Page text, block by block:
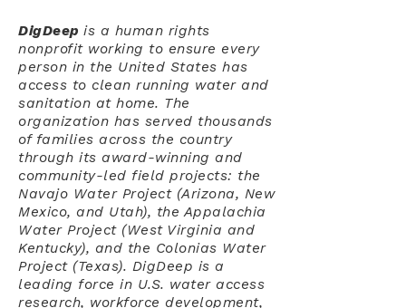
DigDeep is a human rights
nonprofit working to ensure every
person in the United States has
access to clean running water and
sanitation at home. The
organization has served thousands
of families across the country
through its award-winning and
community-led field projects: the
Navajo Water Project (Arizona, New
Mexico, and Utah), the Appalachia
Water Project (West Virginia and
Kentucky), and the Colonias Water
Project (Texas). DigDeep is a
leading force in U.S. water access
research, workforce development,